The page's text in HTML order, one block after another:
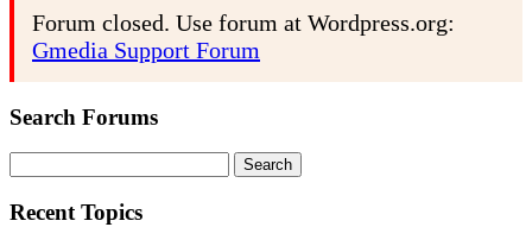
Forum closed. Use forum at Wordpress.org:
Gmedia Support Forum
Search Forums
for:
Recent Topics